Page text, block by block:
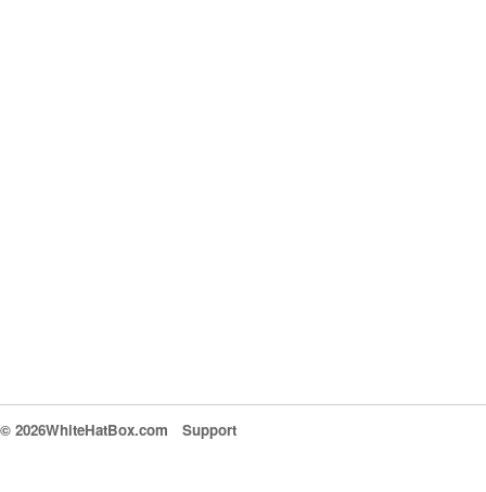
© 2026WhiteHatBox.com Support